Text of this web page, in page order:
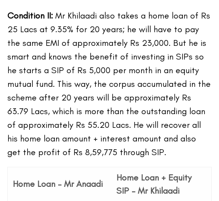
Condition II: Mr Khilaadi also takes a home loan of Rs
25 Lacs at 9.35% for 20 years; he will have to pay
the same EMI of approximately Rs 23,000. But he is
smart and knows the benefit of investing in SIPs so
he starts a SIP of Rs 5,000 per month in an equity
mutual fund. This way, the corpus accumulated in the
scheme after 20 years will be approximately Rs
63.79 Lacs, which is more than the outstanding loan
of approximately Rs 55.20 Lacs. He will recover all
his home loan amount + interest amount and also
get the profit of Rs 8,59,775 through SIP.
Home Loan – Mr Anaadi
Home Loan + Equity
SIP – Mr Khilaadi